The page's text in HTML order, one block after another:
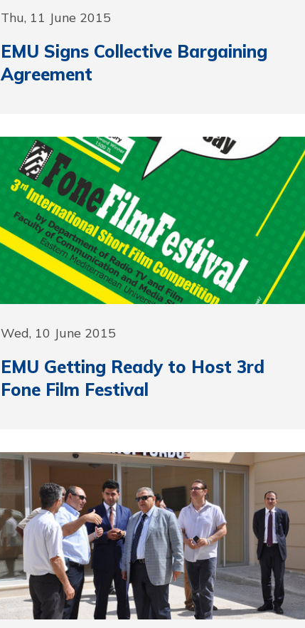
Thu, 11 June 2015
EMU Signs Collective Bargaining
Agreement
Wed, 10 June 2015
EMU Getting Ready to Host 3rd
Fone Film Festival